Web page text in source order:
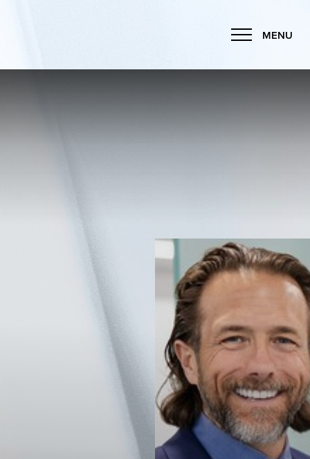
MENU
Highlight Links